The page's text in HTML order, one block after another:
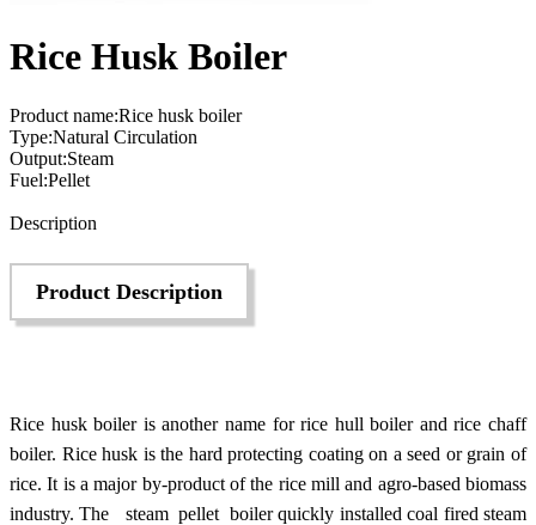
Rice Husk Boiler
Product name:Rice husk boiler
Type:Natural Circulation
Output:Steam
Fuel:Pellet
Description
Product Description
Rice husk boiler is another name for rice hull boiler and rice chaff
boiler. Rice husk is the hard protecting coating on a seed or grain of
rice. It is a major by-product of the rice mill and agro-based biomass
industry.The steam pellet boiler quickly installed coal fired steam